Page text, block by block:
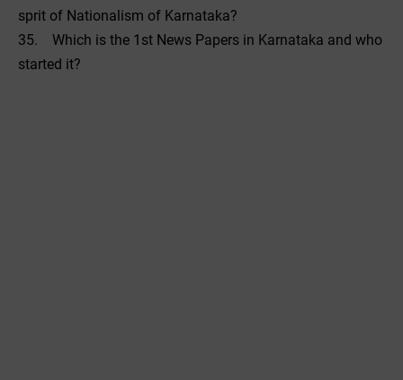
sprit of Nationalism of Karnataka?
35. Which is the 1st News Papers in Karnataka and who
started it?